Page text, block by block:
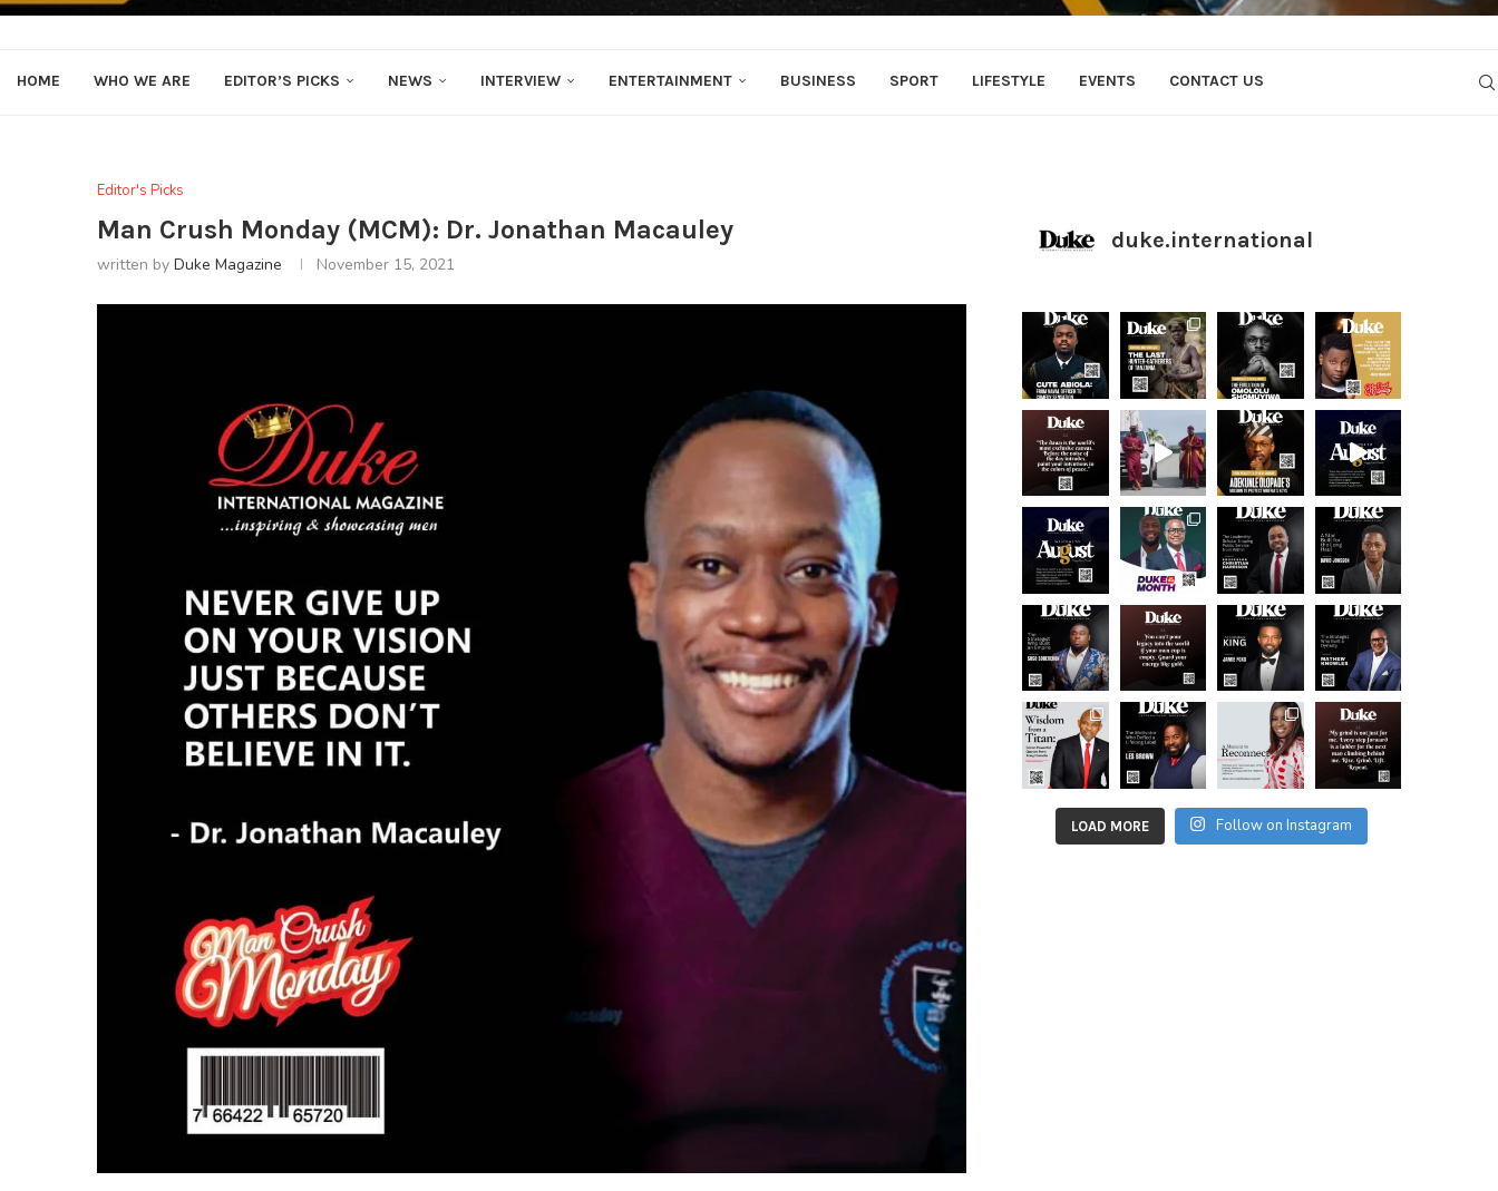
HOME WHO WE ARE EDITOR’S PICKS NEWS INTERVIEW ENTERTAINMENT BUSINESS SPORT LIFESTYLE EVENTS CONTACT US
Editor's Picks
Man Crush Monday (MCM): Dr. Jonathan Macauley
written by Duke Magazine November 15, 2021
duke.international
LOAD MORE Follow on Instagram